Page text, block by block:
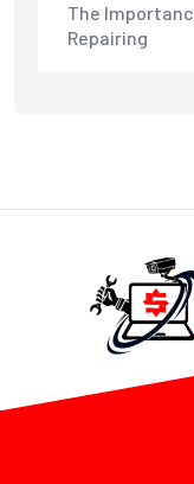
The
Repairing